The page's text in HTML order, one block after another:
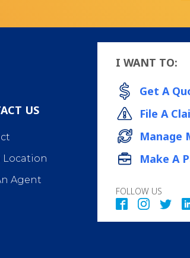
US
Location
Agent
I WANT TO:
Get A
File A
Manage
Make A
FOLLOW US